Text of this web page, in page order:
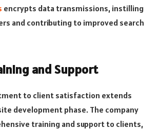
encrypts data transmissions, instilling
and contributing to improved search
and Support
to client satisfaction extends
development phase. The company
training and support to clients,